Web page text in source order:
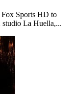
Fox Sports HD to
La Huella,...